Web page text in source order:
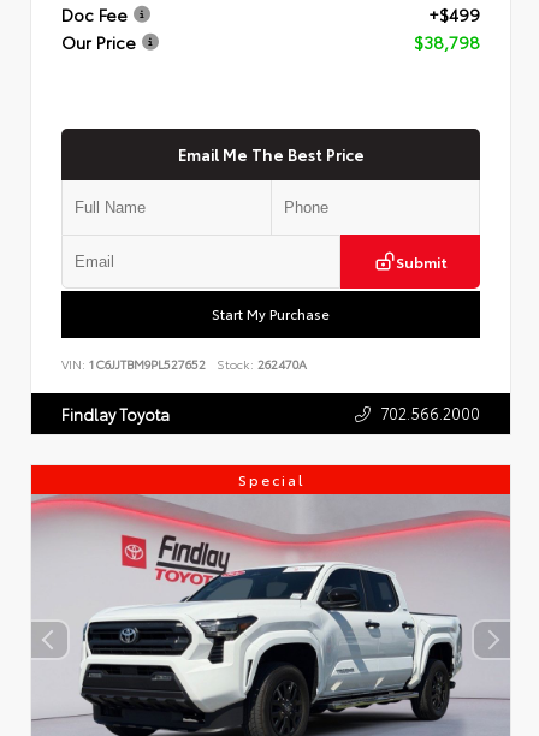
Doc Fee
+$499
Our Price
$38,798
Email Me The Best Price
Submit
Start My Purchase
VIN: 1C6JJTBM9PL527652 Stock: 262470A
Findlay Toyota 702.566.2000
Special